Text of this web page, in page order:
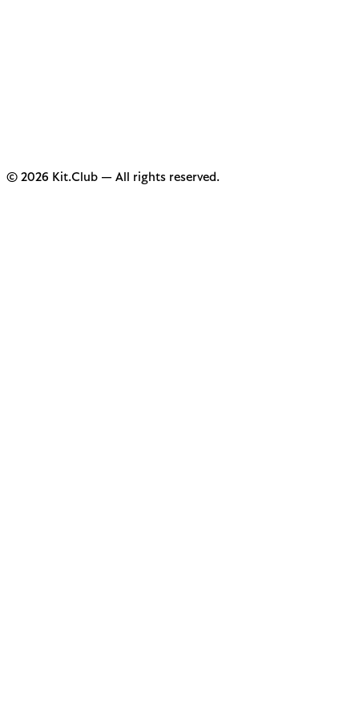
© 2026 Kit.Club — All rights reserved.